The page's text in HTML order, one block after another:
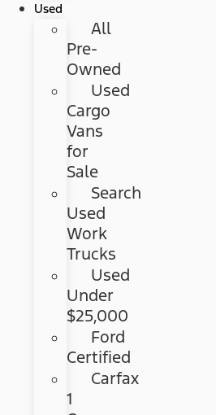
Used
All
Pre-
Owned
Used
Cargo
Vans
for
Sale
Search
Used
Work
Trucks
Used
Under
$25,000
Ford
Certified
Carfax
1